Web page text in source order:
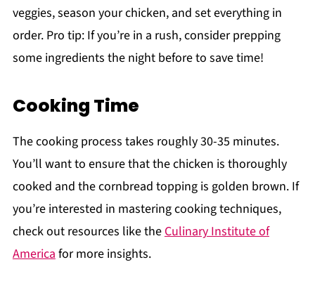
veggies, season your chicken, and set everything in
order. Pro tip: If you’re in a rush, consider prepping
some ingredients the night before to save time!
Cooking Time
The cooking process takes roughly 30-35 minutes.
You’ll want to ensure that the chicken is thoroughly
cooked and the cornbread topping is golden brown. If
you’re interested in mastering cooking techniques,
check out resources like the Culinary Institute of
America for more insights.